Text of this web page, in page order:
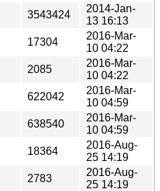
3543424
2014-Jan-
13 16:13
17304
2016-Mar-
10 04:22
2085
2016-Mar-
10 04:22
622042
2016-Mar-
10 04:59
638540
2016-Mar-
10 04:59
18364
2016-Aug-
25 14:19
2783
2016-Aug-
25 14:19